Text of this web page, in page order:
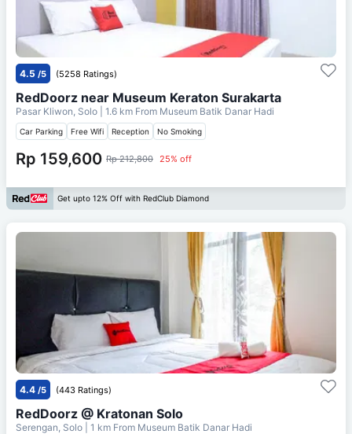
4.5 /5 (5258 Ratings)
RedDoorz near Museum Keraton Surakarta
Pasar Kliwon, Solo | 1.6 km From Museum Batik Danar Hadi
Car Parking Free Wifi Reception No Smoking
Rp 159,600 Rp 212,800 25% off
Get upto 12% Off with RedClub Diamond
4.4 /5 (443 Ratings)
RedDoorz @ Kratonan Solo
Serengan, Solo | 1 km From Museum Batik Danar Hadi